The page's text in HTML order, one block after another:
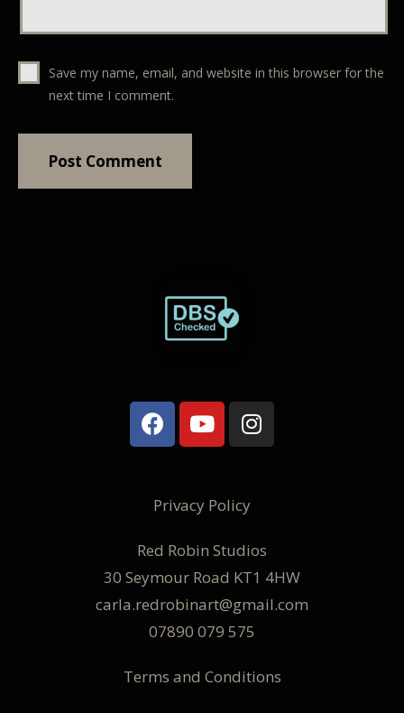
Save my name, email, and website in this browser for the
next time I comment.
Privacy Policy
Red Robin Studios
30 Seymour Road KT1 4HW
carla.redrobinart@gmail.com
07890 079 575
Terms and Conditions